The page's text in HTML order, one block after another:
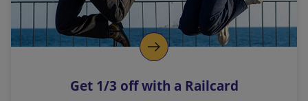
o
p
s
Get 1/3 off with a Railcard